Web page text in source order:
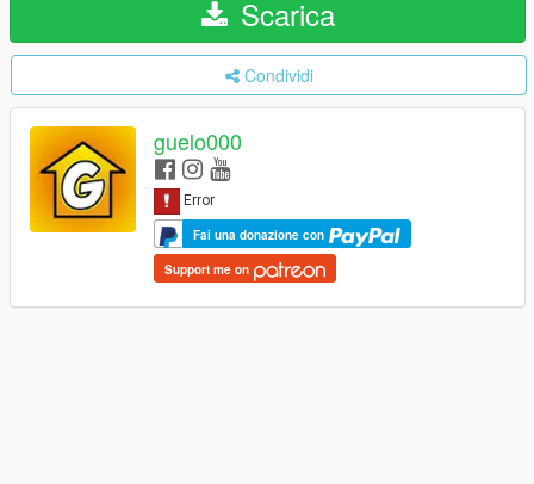
Scarica
Condividi
guelo000
Fai una donazione con
Support me on